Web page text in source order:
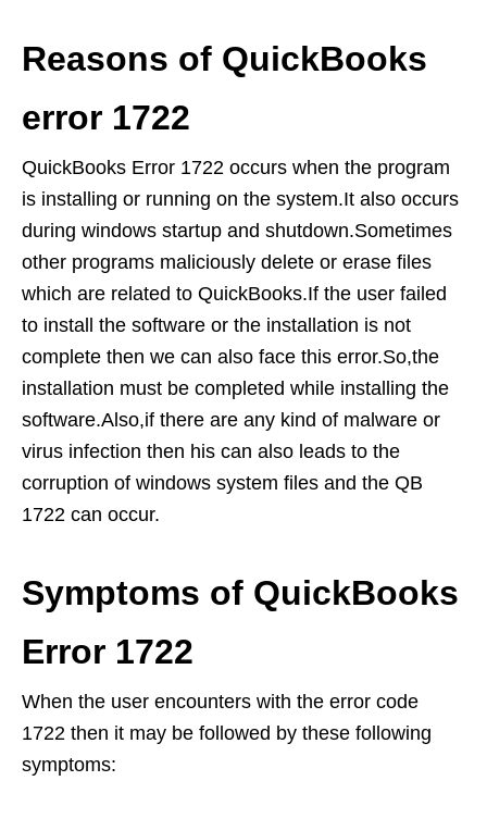
Reasons of QuickBooks
error 1722
QuickBooks Error 1722 occurs when the program
is installing or running on the system.It also occurs
during windows startup and shutdown.Sometimes
other programs maliciously delete or erase files
which are related to QuickBooks.If the user failed
to install the software or the installation is not
complete then we can also face this error.So,the
installation must be completed while installing the
software.Also,if there are any kind of malware or
virus infection then his can also leads to the
corruption of windows system files and the QB
1722 can occur.
Symptoms of QuickBooks
Error 1722
When the user encounters with the error code
1722 then it may be followed by these following
symptoms: